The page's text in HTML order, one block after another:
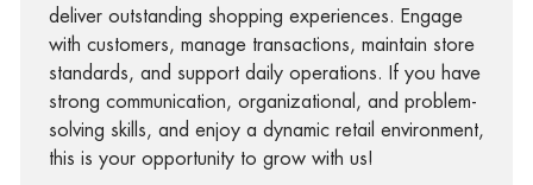
deliver outstanding shopping experiences. Engage
with customers, manage transactions, maintain store
standards, and support daily operations. If you have
strong communication, organizational, and problem-
solving skills, and enjoy a dynamic retail environment,
this is your opportunity to grow with us!